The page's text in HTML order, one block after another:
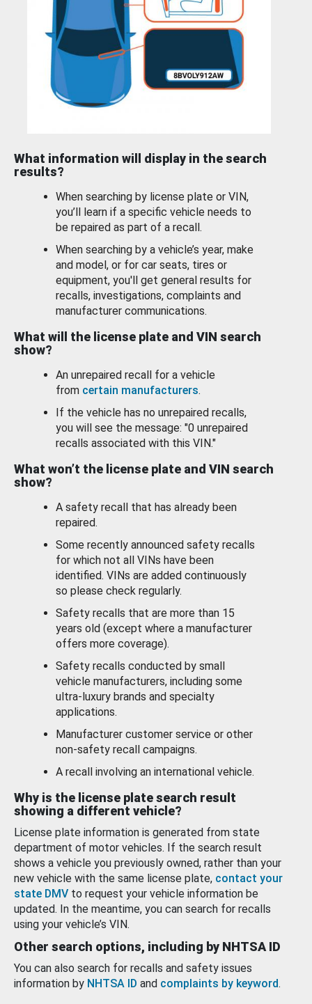
What information will display in the search
results?
When searching by license plate or VIN,
you’ll learn if a specific vehicle needs to
be repaired as part of a recall.
When searching by a vehicle’s year, make
and model, or for car seats, tires or
equipment, you'll get general results for
recalls, investigations, complaints and
manufacturer communications.
What will the license plate and VIN search
show?
An unrepaired recall for a vehicle
from certain manufacturers.
If the vehicle has no unrepaired recalls,
you will see the message: "0 unrepaired
recalls associated with this VIN."
What won’t the license plate and VIN search
show?
A safety recall that has already been
repaired.
Some recently announced safety recalls
for which not all VINs have been
identified. VINs are added continuously
so please check regularly.
Safety recalls that are more than 15
years old (except where a manufacturer
offers more coverage).
Safety recalls conducted by small
vehicle manufacturers, including some
ultra-luxury brands and specialty
applications.
Manufacturer customer service or other
non-safety recall campaigns.
A recall involving an international vehicle.
Why is the license plate search result
showing a different vehicle?
License plate information is generated from state
department of motor vehicles. If the search result
shows a vehicle you previously owned, rather than your
new vehicle with the same license plate, contact your
state DMV to request your vehicle information be
updated. In the meantime, you can search for recalls
using your vehicle’s VIN.
Other search options, including by NHTSA ID
You can also search for recalls and safety issues
information by NHTSA ID and complaints by keyword.